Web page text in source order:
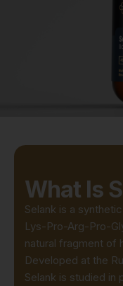
What Is
Selank is a
Lys-Pro-Arg-Pro-
natural fragment of
Developed at the
Selank is studied in